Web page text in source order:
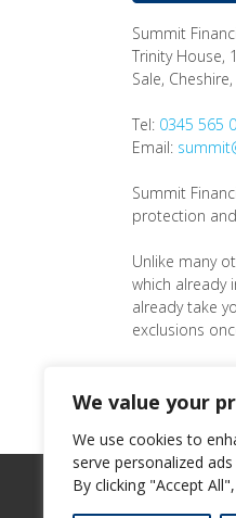
We value your
We use cookies to
serve personalized
By clicking "Accept
Summit
Trinity House,
Sale, Cheshire,
Tel: 0345 565
Email:
Summit
protection
Unlike many
which already
already take
exclusions
different types
©2026Summit